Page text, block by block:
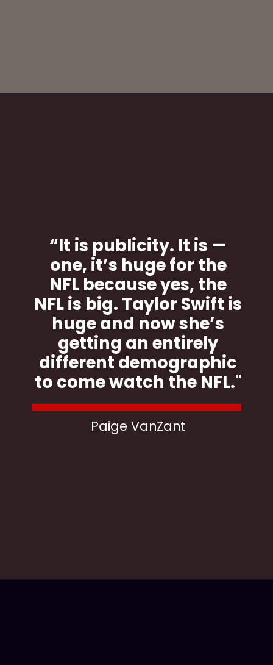
Paige VanZant
“It is publicity. It is —
one, it’s huge for the
NFL because yes, the
NFL is big. Taylor Swift is
huge and now she’s
getting an entirely
different demographic
to come watch the NFL."